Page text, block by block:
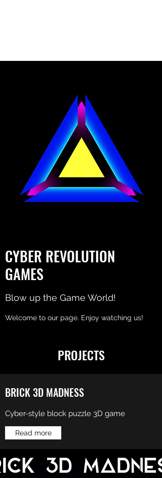
CYBER REVOLUTION
GAMES
Blow up the Game World!
Welcome to our page. Enjoy watching us!
PROJECTS
BRICK 3D MADNESS
Cyber-style block puzzle 3D game
Read more